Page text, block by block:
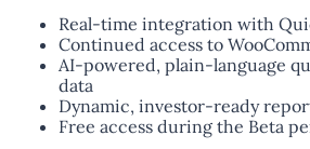
Real-time integration with
Continued access to
AI-powered, plain-language
data
Dynamic, investor-ready
Free access during the Beta